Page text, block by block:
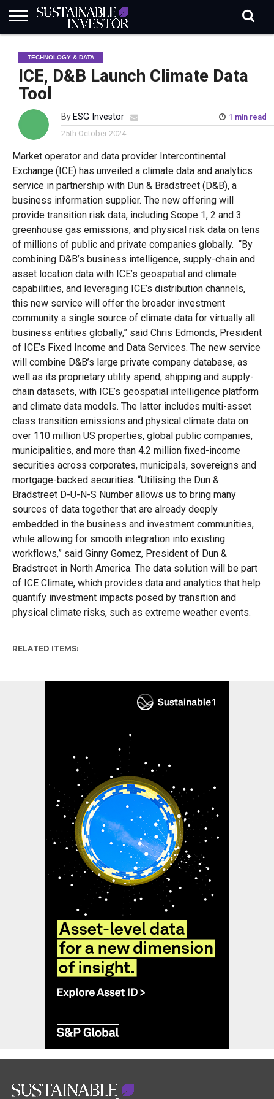
INDUSTRY
NEWS
IN
BRIEF
NATURE
RISK
DATA
BIODIVERSITY
ABOUT
SI
SUBSCRIBE
SIGN
IN
SUBSCRIBE
TECHNOLOGY & DATA
ICE, D&B Launch Climate Data
Tool
By ESG Investor
1 min read
25th October 2024
Market operator and data provider Intercontinental
Exchange (ICE) has unveiled a climate data and analytics
service in partnership with Dun & Bradstreet (D&B), a
business information supplier. The new offering will
provide transition risk data, including Scope 1, 2 and 3
greenhouse gas emissions, and physical risk data on tens
of millions of public and private companies globally. “By
combining D&B’s business intelligence, supply-chain and
asset location data with ICE’s geospatial and climate
capabilities, and leveraging ICE’s distribution channels,
this new service will offer the broader investment
community a single source of climate data for virtually all
business entities globally,” said Chris Edmonds, President
of ICE’s Fixed Income and Data Services. The new service
will combine D&B’s large private company database, as
well as its proprietary utility spend, shipping and supply-
chain datasets, with ICE’s geospatial intelligence platform
and climate data models. The latter includes multi-asset
class transition emissions and physical climate data on
over 110 million US properties, global public companies,
municipalities, and more than 4.2 million fixed-income
securities across corporates, municipals, sovereigns and
mortgage-backed securities. “Utilising the Dun &
Bradstreet D-U-N-S Number allows us to bring many
sources of data together that are already deeply
embedded in the business and investment communities,
while allowing for smooth integration into existing
workflows,” said Ginny Gomez, President of Dun &
Bradstreet in North America. The data solution will be part
of ICE Climate, which provides data and analytics that help
quantify investment impacts posed by transition and
physical climate risks, such as extreme weather events.
RELATED ITEMS: